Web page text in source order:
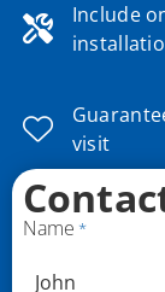
Include
visit
Name *